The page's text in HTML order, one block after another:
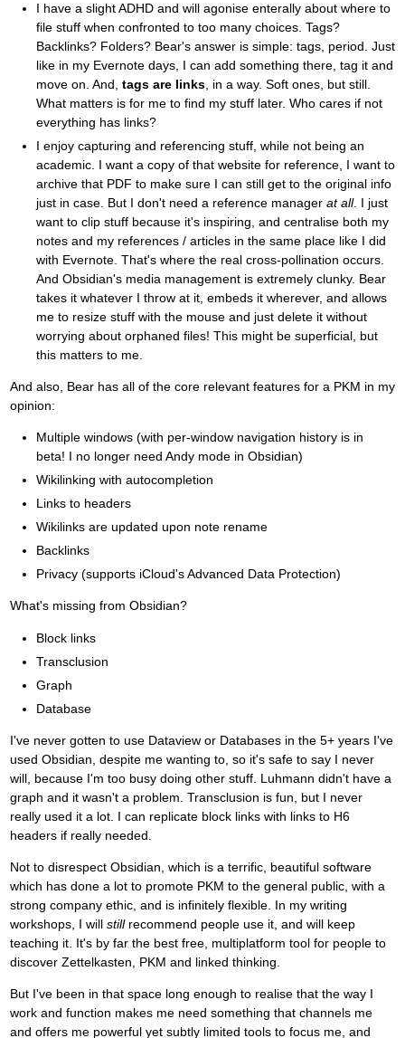
I have a slight ADHD and will agonise enterally about where to
file stuff when confronted to too many choices. Tags?
Backlinks? Folders? Bear's answer is simple: tags, period. Just
like in my Evernote days, I can add something there, tag it and
move on. And, tags are links, in a way. Soft ones, but still.
What matters is for me to find my stuff later. Who cares if not
everything has links?
I enjoy capturing and referencing stuff, while not being an
academic. I want a copy of that website for reference, I want to
archive that PDF to make sure I can still get to the original info
just in case. But I don't need a reference manager at all. I just
want to clip stuff because it's inspiring, and centralise both my
notes and my references / articles in the same place like I did
with Evernote. That's where the real cross-pollination occurs.
And Obsidian's media management is extremely clunky. Bear
takes it whatever I throw at it, embeds it wherever, and allows
me to resize stuff with the mouse and just delete it without
worrying about orphaned files! This might be superficial, but
this matters to me.
And also, Bear has all of the core relevant features for a PKM in my
opinion:
Multiple windows (with per-window navigation history is in
beta! I no longer need Andy mode in Obsidian)
Wikilinking with autocompletion
Links to headers
Wikilinks are updated upon note rename
Backlinks
Privacy (supports iCloud's Advanced Data Protection)
What's missing from Obsidian?
Block links
Transclusion
Graph
Database
I've never gotten to use Dataview or Databases in the 5+ years I've
used Obsidian, despite me wanting to, so it's safe to say I never
will, because I'm too busy doing other stuff. Luhmann didn't have a
graph and it wasn't a problem. Transclusion is fun, but I never
really used it a lot. I can replicate block links with links to H6
headers if really needed.
Not to disrespect Obsidian, which is a terrific, beautiful software
which has done a lot to promote PKM to the general public, with a
strong company ethic, and is infinitely flexible. In my writing
workshops, I will stillrecommend people use it, and will keep
teaching it. It's by far the best free, multiplatform tool for people to
discover Zettelkasten, PKM and linked thinking.
But I've been in that space long enough to realise that the way I
work and function makes me need something that channels me
and offers me powerful yet subtly limited tools to focus me, and